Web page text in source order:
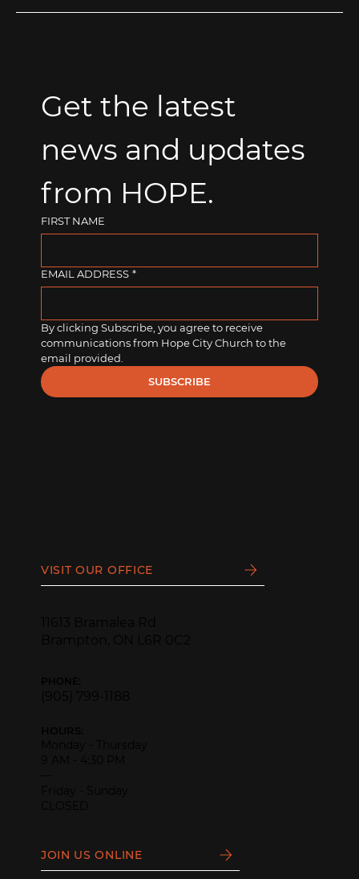
VISIT OUR OFFICE
JOIN US ONLINE
Get the latest
news and updates
from HOPE.
FIRST NAME
EMAIL ADDRESS *
By clicking Subscribe, you agree to receive
communications from Hope City Church to the
email provided.
SUBSCRIBE